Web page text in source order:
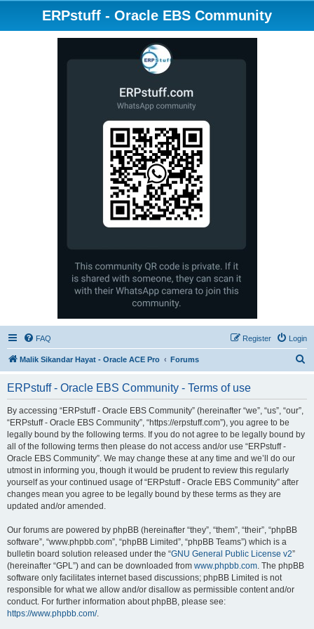
ERPstuff - Oracle EBS Community
FAQ Login
Register
Malik Sikandar Hayat - Oracle ACE Pro Forums
ERPstuff - Oracle EBS Community - Terms of use
By accessing “ERPstuff - Oracle EBS Community” (hereinafter “we”, “us”, “our”,
“ERPstuff - Oracle EBS Community”, “https://erpstuff.com”), you agree to be
legally bound by the following terms. If you do not agree to be legally bound by
all of the following terms then please do not access and/or use “ERPstuff -
Oracle EBS Community”. We may change these at any time and we’ll do our
utmost in informing you, though it would be prudent to review this regularly
yourself as your continued usage of “ERPstuff - Oracle EBS Community” after
changes mean you agree to be legally bound by these terms as they are
updated and/or amended.
Our forums are powered by phpBB (hereinafter “they”, “them”, “their”, “phpBB
software”, “www.phpbb.com”, “phpBB Limited”, “phpBB Teams”) which is a
bulletin board solution released under the “GNU General Public License v2”
(hereinafter “GPL”) and can be downloaded from www.phpbb.com. The phpBB
software only facilitates internet based discussions; phpBB Limited is not
responsible for what we allow and/or disallow as permissible content and/or
conduct. For further information about phpBB, please see:
https://www.phpbb.com/.